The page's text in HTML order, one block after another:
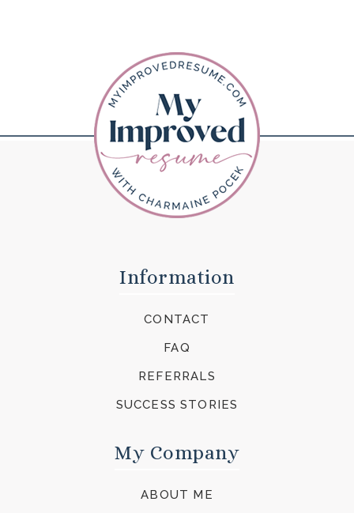
Information
CONTACT
FAQ
REFERRALS
SUCCESS STORIES
My Company
ABOUT ME